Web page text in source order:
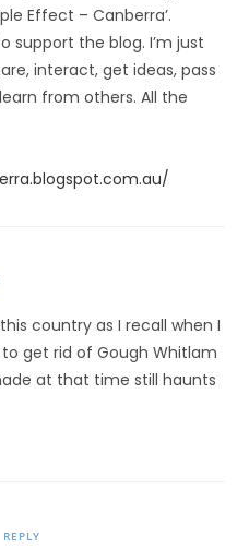
Effect – Canberra’.
support the blog. I’m just
interact, get ideas, pass
from others. All the
country as I recall when I
get rid of Gough Whitlam
at that time still haunts
REPLY